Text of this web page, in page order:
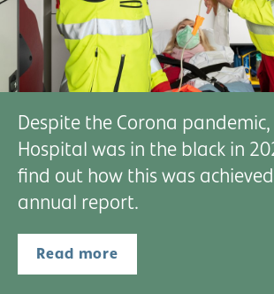
Despite the Corona
Hospital was in the black in
find out how this was
annual report.
Read more